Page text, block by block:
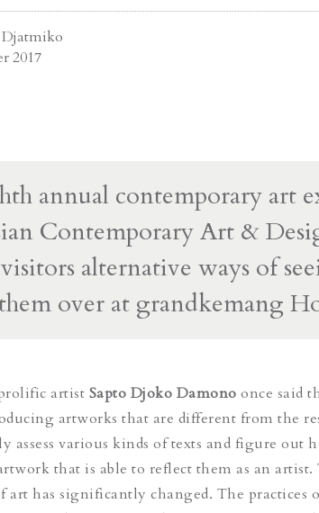
Djatmiko
2017
annual contemporary art
Contemporary Art &
alternative ways of
over at grandkemang
artist Sapto Djoko Damono once said
artworks that are different from the
assess various kinds of texts and figure out
that is able to reflect them as an artist.
art has significantly changed. The practices